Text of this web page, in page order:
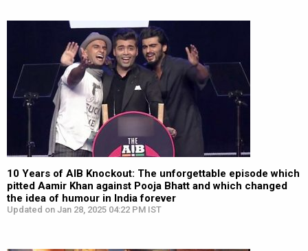
10 Years of AIB Knockout: The unforgettable episode which
pitted Aamir Khan against Pooja Bhatt and which changed
the idea of humour in India forever
Updated on Jan 28, 2025 04:22 PM IST